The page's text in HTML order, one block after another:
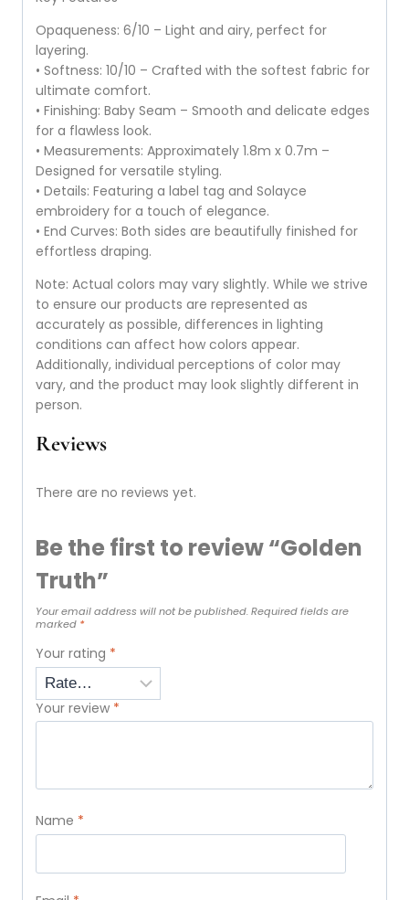
Opaqueness: 6/10 – Light and airy, perfect for
layering.
• Softness: 10/10 – Crafted with the softest fabric for
ultimate comfort.
• Finishing: Baby Seam – Smooth and delicate edges
for a flawless look.
• Measurements: Approximately 1.8m x 0.7m –
Designed for versatile styling.
• Details: Featuring a label tag and Solayce
embroidery for a touch of elegance.
• End Curves: Both sides are beautifully finished for
effortless draping.
Note: Actual colors may vary slightly. While we strive
to ensure our products are represented as
accurately as possible, differences in lighting
conditions can affect how colors appear.
Additionally, individual perceptions of color may
vary, and the product may look slightly different in
person.
Reviews
There are no reviews yet.
Be the first to review “Golden
Truth”
Your email address will not be published.Required fields are
marked *
Your rating *
Your review *
Name *